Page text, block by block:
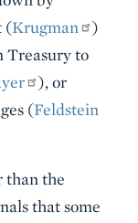
(Krugman
)
Treasury to
), or
(Feldstein
than the
that some